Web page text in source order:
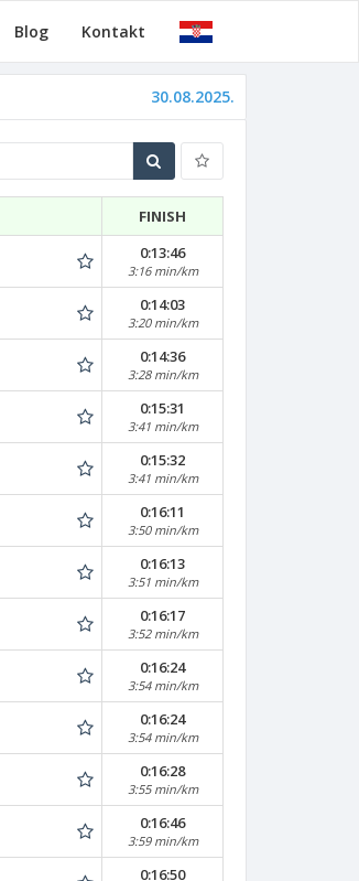
Blog Kontakt
30.08.2025.
FINISH
0:13:46
3:16 min/km
0:14:03
3:20 min/km
0:14:36
3:28 min/km
0:15:31
3:41 min/km
0:15:32
3:41 min/km
0:16:11
3:50 min/km
0:16:13
3:51 min/km
0:16:17
3:52 min/km
0:16:24
3:54 min/km
0:16:24
3:54 min/km
0:16:28
3:55 min/km
0:16:46
3:59 min/km
0:16:50